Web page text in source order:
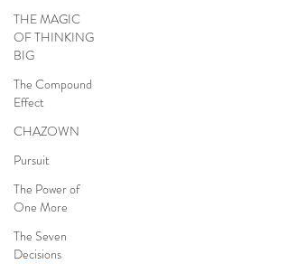
THE MAGIC
OF THINKING
BIG
The Compound
Effect
CHAZOWN
Pursuit
The Power of
One More
The Seven
Decisions